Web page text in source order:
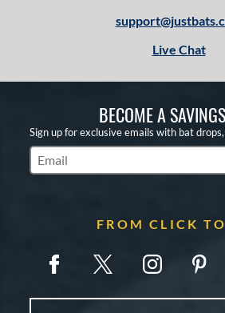
Live Chat
BECOME A
Sign up for exclusive emails with bat
Subscribe to Marketing Updates
FROM CLICK